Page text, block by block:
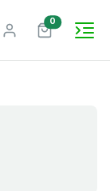
0unread